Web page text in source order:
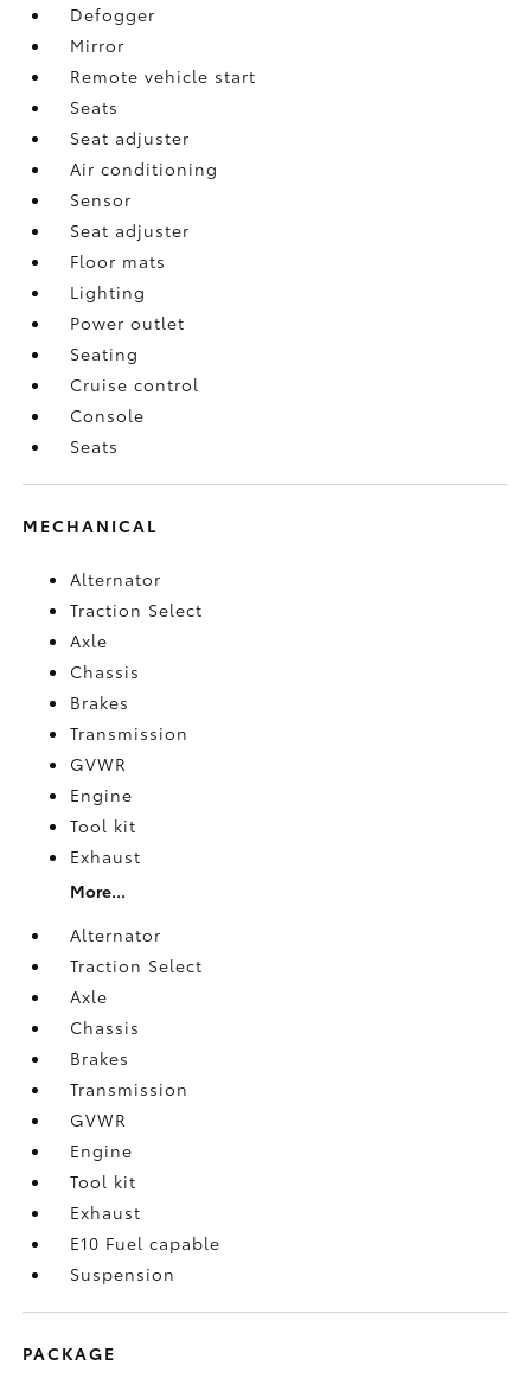
Defogger
Mirror
Remote vehicle start
Seats
Seat adjuster
Air conditioning
Sensor
Seat adjuster
Floor mats
Lighting
Power outlet
Seating
Cruise control
Console
Seats
MECHANICAL
Alternator
Traction Select
Axle
Chassis
Brakes
Transmission
GVWR
Engine
Tool kit
Exhaust
More...
Alternator
Traction Select
Axle
Chassis
Brakes
Transmission
GVWR
Engine
Tool kit
Exhaust
E10 Fuel capable
Suspension
PACKAGE